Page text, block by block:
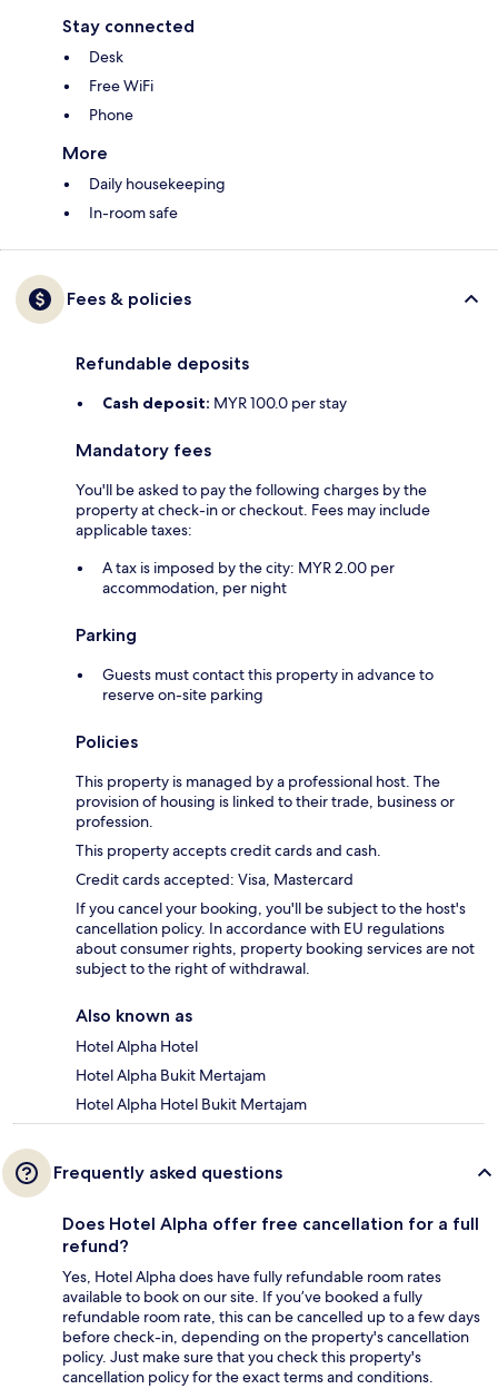
Stay connected
Desk
Free WiFi
Phone
More
Daily housekeeping
In-room safe
Fees & policies
Refundable deposits
Cash deposit: MYR 100.0 per stay
Mandatory fees
You'll be asked to pay the following charges by the
property at check-in or checkout. Fees may include
applicable taxes:
A tax is imposed by the city: MYR 2.00 per
accommodation, per night
Parking
Guests must contact this property in advance to
reserve on-site parking
Policies
This property is managed by a professional host. The
provision of housing is linked to their trade, business or
profession.
This property accepts credit cards and cash.
Credit cards accepted: Visa, Mastercard
If you cancel your booking, you'll be subject to the host's
cancellation policy. In accordance with EU regulations
about consumer rights, property booking services are not
subject to the right of withdrawal.
Also known as
Hotel Alpha Hotel
Hotel Alpha Bukit Mertajam
Hotel Alpha Hotel Bukit Mertajam
Frequently asked questions
Does Hotel Alpha offer free cancellation for a full
refund?
Yes, Hotel Alpha does have fully refundable room rates
available to book on our site. If you’ve booked a fully
refundable room rate, this can be cancelled up to a few days
before check-in, depending on the property's cancellation
policy. Just make sure that you check this property's
cancellation policy for the exact terms and conditions.